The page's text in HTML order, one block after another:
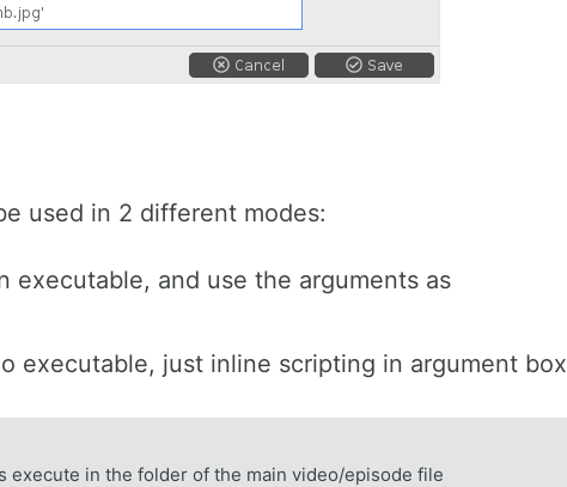
used in 2 different modes:
executable, and use the arguments as
executable, just inline scripting in argument box
execute in the folder of the main video/episode file